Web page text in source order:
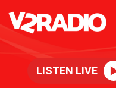
LISTEN LIVE